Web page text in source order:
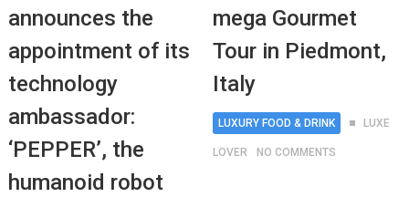
announces the
appointment of its
technology
ambassador:
‘PEPPER’, the
humanoid robot
mega Gourmet
Tour in Piedmont,
Italy
LUXURY FOOD & DRINK LUXE
LOVER NO COMMENTS